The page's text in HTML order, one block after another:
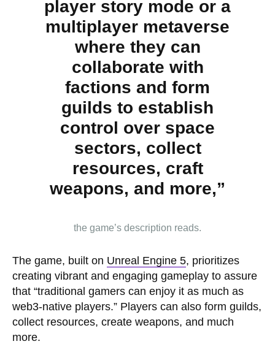
player story mode or a
multiplayer metaverse
where they can
collaborate with
factions and form
guilds to establish
control over space
sectors, collect
resources, craft
weapons, and more,”
the game’s description reads.
The game, built on Unreal Engine 5, prioritizes
creating vibrant and engaging gameplay to assure
that “traditional gamers can enjoy it as much as
web3-native players.” Players can also form guilds,
collect resources, create weapons, and much
more.